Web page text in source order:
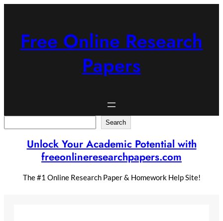
Free Online Research
Papers
Search
Unlock Your Academic Potential with
freeonlineresearchpapers.com
The #1 Online Research Paper & Homework Help Site!